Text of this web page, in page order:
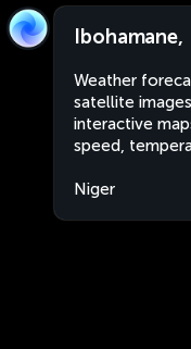
Weather
satellite
interactive
speed,
Niger